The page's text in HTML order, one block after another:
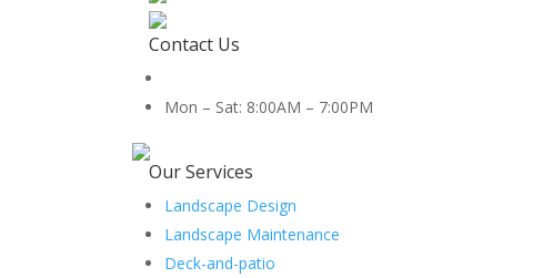
Contact Us
Mon – Sat: 8:00AM – 7:00PM
Our Services
Landscape Design
Landscape Maintenance
Deck-and-patio